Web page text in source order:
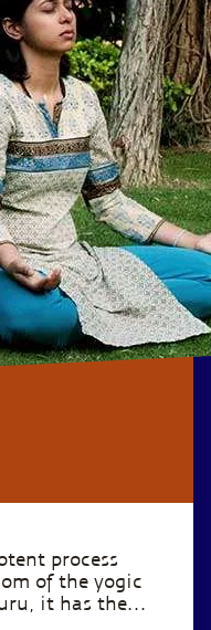
process
of the yogic
it has the